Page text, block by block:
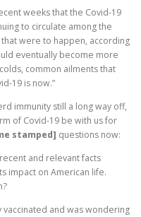
weeks that the Covid-19
to circulate among the
were to happen, according
eventually become more
common ailments that
19 is now.”
immunity still a long way off,
of Covid-19 be with us for
stamped] questions now:
and relevant facts
impact on American life.
vaccinated and was wondering